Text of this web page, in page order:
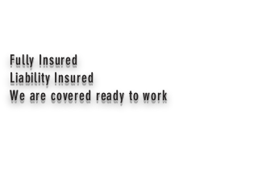
Fully Insured
Liability Insured
We are covered ready to work